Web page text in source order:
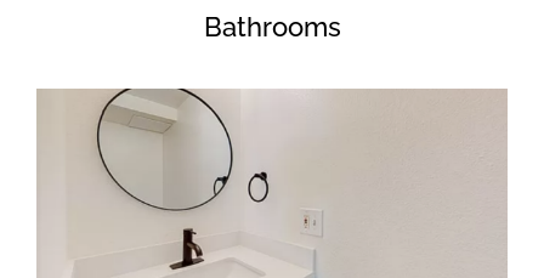
Bathrooms